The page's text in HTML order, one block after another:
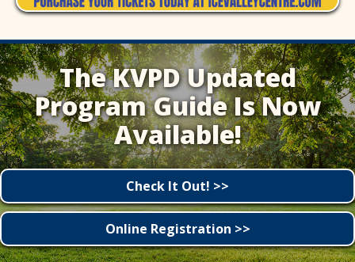
The KVPD Updated
Program Guide Is Now
Available!
Check It Out! >>
Online Registration >>